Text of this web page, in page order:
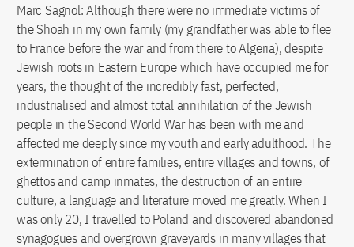
Marc Sagnol: Although there were no immediate victims of
the Shoah in my own family (my grandfather was able to flee
to France before the war and from there to Algeria), despite
Jewish roots in Eastern Europe which have occupied me for
years, the thought of the incredibly fast, perfected,
industrialised and almost total annihilation of the Jewish
people in the Second World War has been with me and
affected me deeply since my youth and early adulthood. The
extermination of entire families, entire villages and towns, of
ghettos and camp inmates, the destruction of an entire
culture, a language and literature moved me greatly. When I
was only 20, I travelled to Poland and discovered abandoned
synagogues and overgrown graveyards in many villages that